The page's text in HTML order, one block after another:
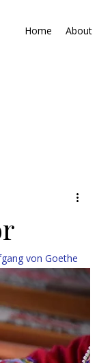
Home About
von Goethe